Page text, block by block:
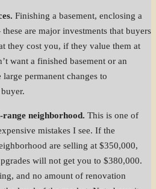
Finishing a basement, enclosing a
are major investments that buyers
they cost you, if they value them at
want a finished basement or an
permanent changes to
neighborhood. This is one of
mistakes I see. If the
are selling at $350,000,
will not get you to $380,000.
and no amount of renovation